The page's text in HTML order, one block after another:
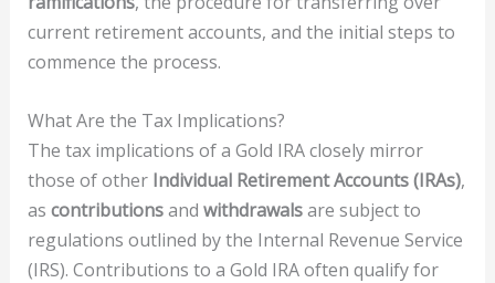
current retirement accounts, and the initial steps to
commence the process.
What Are the Tax Implications?
The tax implications of a Gold IRA closely mirror
those of other Individual Retirement Accounts (IRAs),
as contributionsand withdrawalsare subject to
regulations outlined by the Internal Revenue Service
(IRS). Contributions to a Gold IRA often qualify for